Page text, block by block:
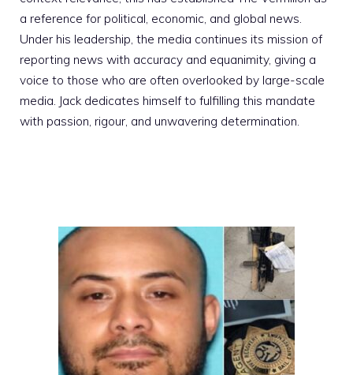
a reference for political, economic, and global news.
Under his leadership, the media continues its mission of
reporting news with accuracy and equanimity, giving a
voice to those who are often overlooked by large-scale
media. Jack dedicates himself to fulfilling this mandate
with passion, rigour, and unwavering determination.